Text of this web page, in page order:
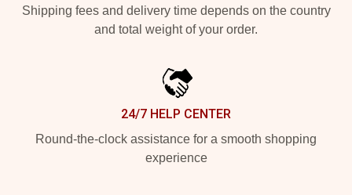
Shipping fees and delivery time depends on the country
and total weight of your order.
24/7 HELP CENTER
Round-the-clock assistance for a smooth shopping
experience